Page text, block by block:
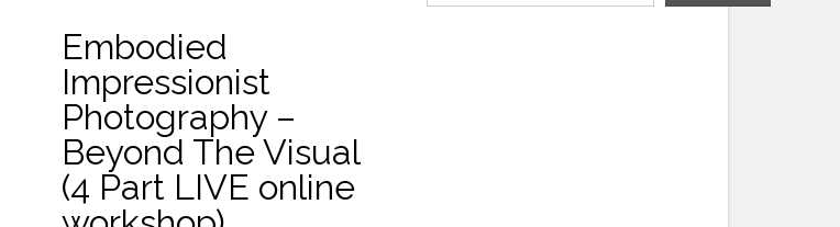
Embodied
Impressionist
Photography –
Beyond The Visual
(4 Part LIVE online